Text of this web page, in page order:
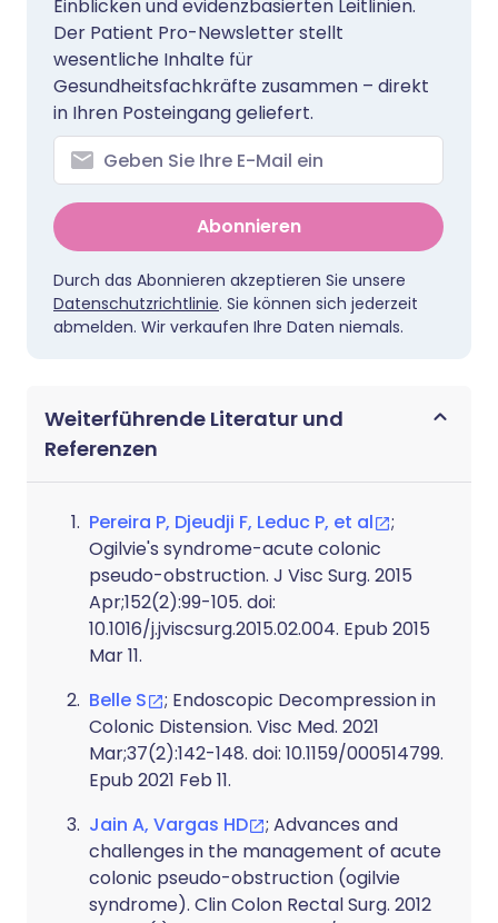
Einblicken und evidenzbasierten Leitlinien.
Der Patient Pro-Newsletter stellt
wesentliche Inhalte für
Gesundheitsfachkräfte zusammen – direkt
in Ihren Posteingang geliefert.
Abonnieren
Durch das Abonnieren akzeptieren Sie unsere
Datenschutzrichtlinie. Sie können sich jederzeit
abmelden. Wir verkaufen Ihre Daten niemals.
Weiterführende Literatur und
Referenzen
Pereira P, Djeudji F, Leduc P, et al
;
Ogilvie's syndrome-acute colonic
pseudo-obstruction. J Visc Surg. 2015
Apr;152(2):99-105. doi:
10.1016/j.jviscsurg.2015.02.004. Epub 2015
Mar 11.
Belle S
; Endoscopic Decompression in
Colonic Distension. Visc Med. 2021
Mar;37(2):142-148. doi: 10.1159/000514799.
Epub 2021 Feb 11.
Jain A, Vargas HD
; Advances and
challenges in the management of acute
colonic pseudo-obstruction (ogilvie
syndrome). Clin Colon Rectal Surg. 2012